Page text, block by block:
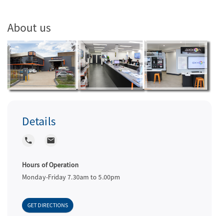
a
v
About us
Details
local_phone local_post_office
Hours of Operation
Monday-Friday 7.30am to 5.00pm
GET DIRECTIONS